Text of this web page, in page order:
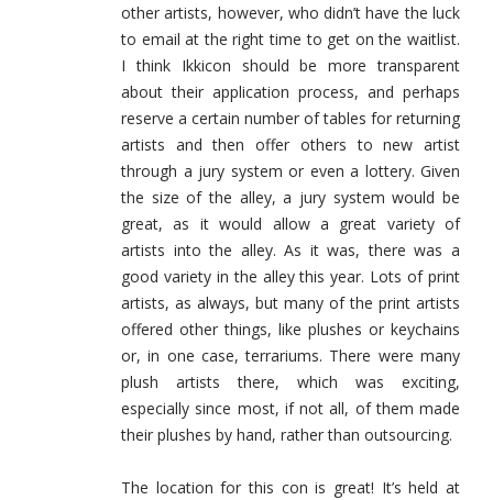
other artists, however, who didn’t have the luck
to email at the right time to get on the waitlist.
I think Ikkicon should be more transparent
about their application process, and perhaps
reserve a certain number of tables for returning
artists and then offer others to new artist
through a jury system or even a lottery. Given
the size of the alley, a jury system would be
great, as it would allow a great variety of
artists into the alley. As it was, there was a
good variety in the alley this year. Lots of print
artists, as always, but many of the print artists
offered other things, like plushes or keychains
or, in one case, terrariums. There were many
plush artists there, which was exciting,
especially since most, if not all, of them made
their plushes by hand, rather than outsourcing.
The location for this con is great! It’s held at